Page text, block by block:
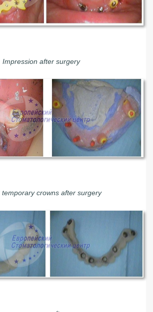
Impression after surgery
temporary crowns after surgery